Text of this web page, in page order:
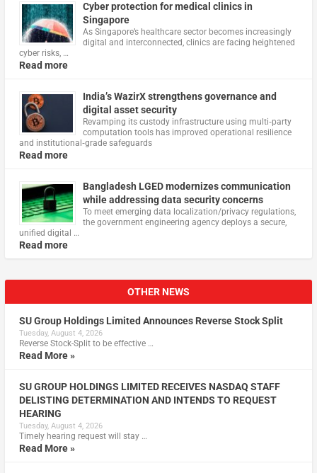
Cyber protection for medical clinics in
Singapore
As Singapore’s healthcare sector becomes increasingly
digital and interconnected, clinics are facing heightened
cyber risks, …
Read more
India’s WazirX strengthens governance and
digital asset security
Revamping its custody infrastructure using multi‑party
computation tools has improved operational resilience
and institutional‑grade safeguards
Read more
Bangladesh LGED modernizes communication
while addressing data security concerns
To meet emerging data localization/privacy regulations,
the government engineering agency deploys a secure,
unified digital …
Read more
OTHER NEWS
SU Group Holdings Limited Announces Reverse Stock Split
Tuesday, August 4, 2026
Reverse Stock-Split to be effective …
Read More »
SU GROUP HOLDINGS LIMITED RECEIVES NASDAQ STAFF
DELISTING DETERMINATION AND INTENDS TO REQUEST
HEARING
Tuesday, August 4, 2026
Timely hearing request will stay …
Read More »